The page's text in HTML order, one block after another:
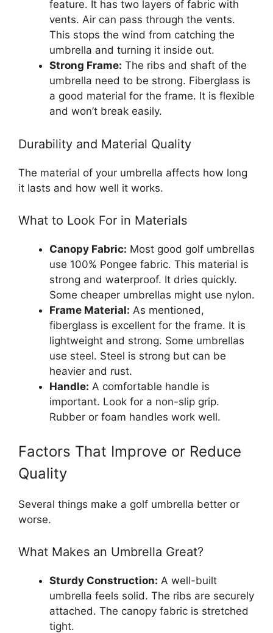
feature. It has two layers of fabric with
vents. Air can pass through the vents.
This stops the wind from catching the
umbrella and turning it inside out.
Strong Frame: The ribs and shaft of the
umbrella need to be strong. Fiberglass is
a good material for the frame. It is flexible
and won’t break easily.
Durability and Material Quality
The material of your umbrella affects how long
it lasts and how well it works.
What to Look For in Materials
Canopy Fabric: Most good golf umbrellas
use 100% Pongee fabric. This material is
strong and waterproof. It dries quickly.
Some cheaper umbrellas might use nylon.
Frame Material: As mentioned,
fiberglass is excellent for the frame. It is
lightweight and strong. Some umbrellas
use steel. Steel is strong but can be
heavier and rust.
Handle: A comfortable handle is
important. Look for a non-slip grip.
Rubber or foam handles work well.
Factors That Improve or Reduce
Quality
Several things make a golf umbrella better or
worse.
What Makes an Umbrella Great?
Sturdy Construction: A well-built
umbrella feels solid. The ribs are securely
attached. The canopy fabric is stretched
tight.